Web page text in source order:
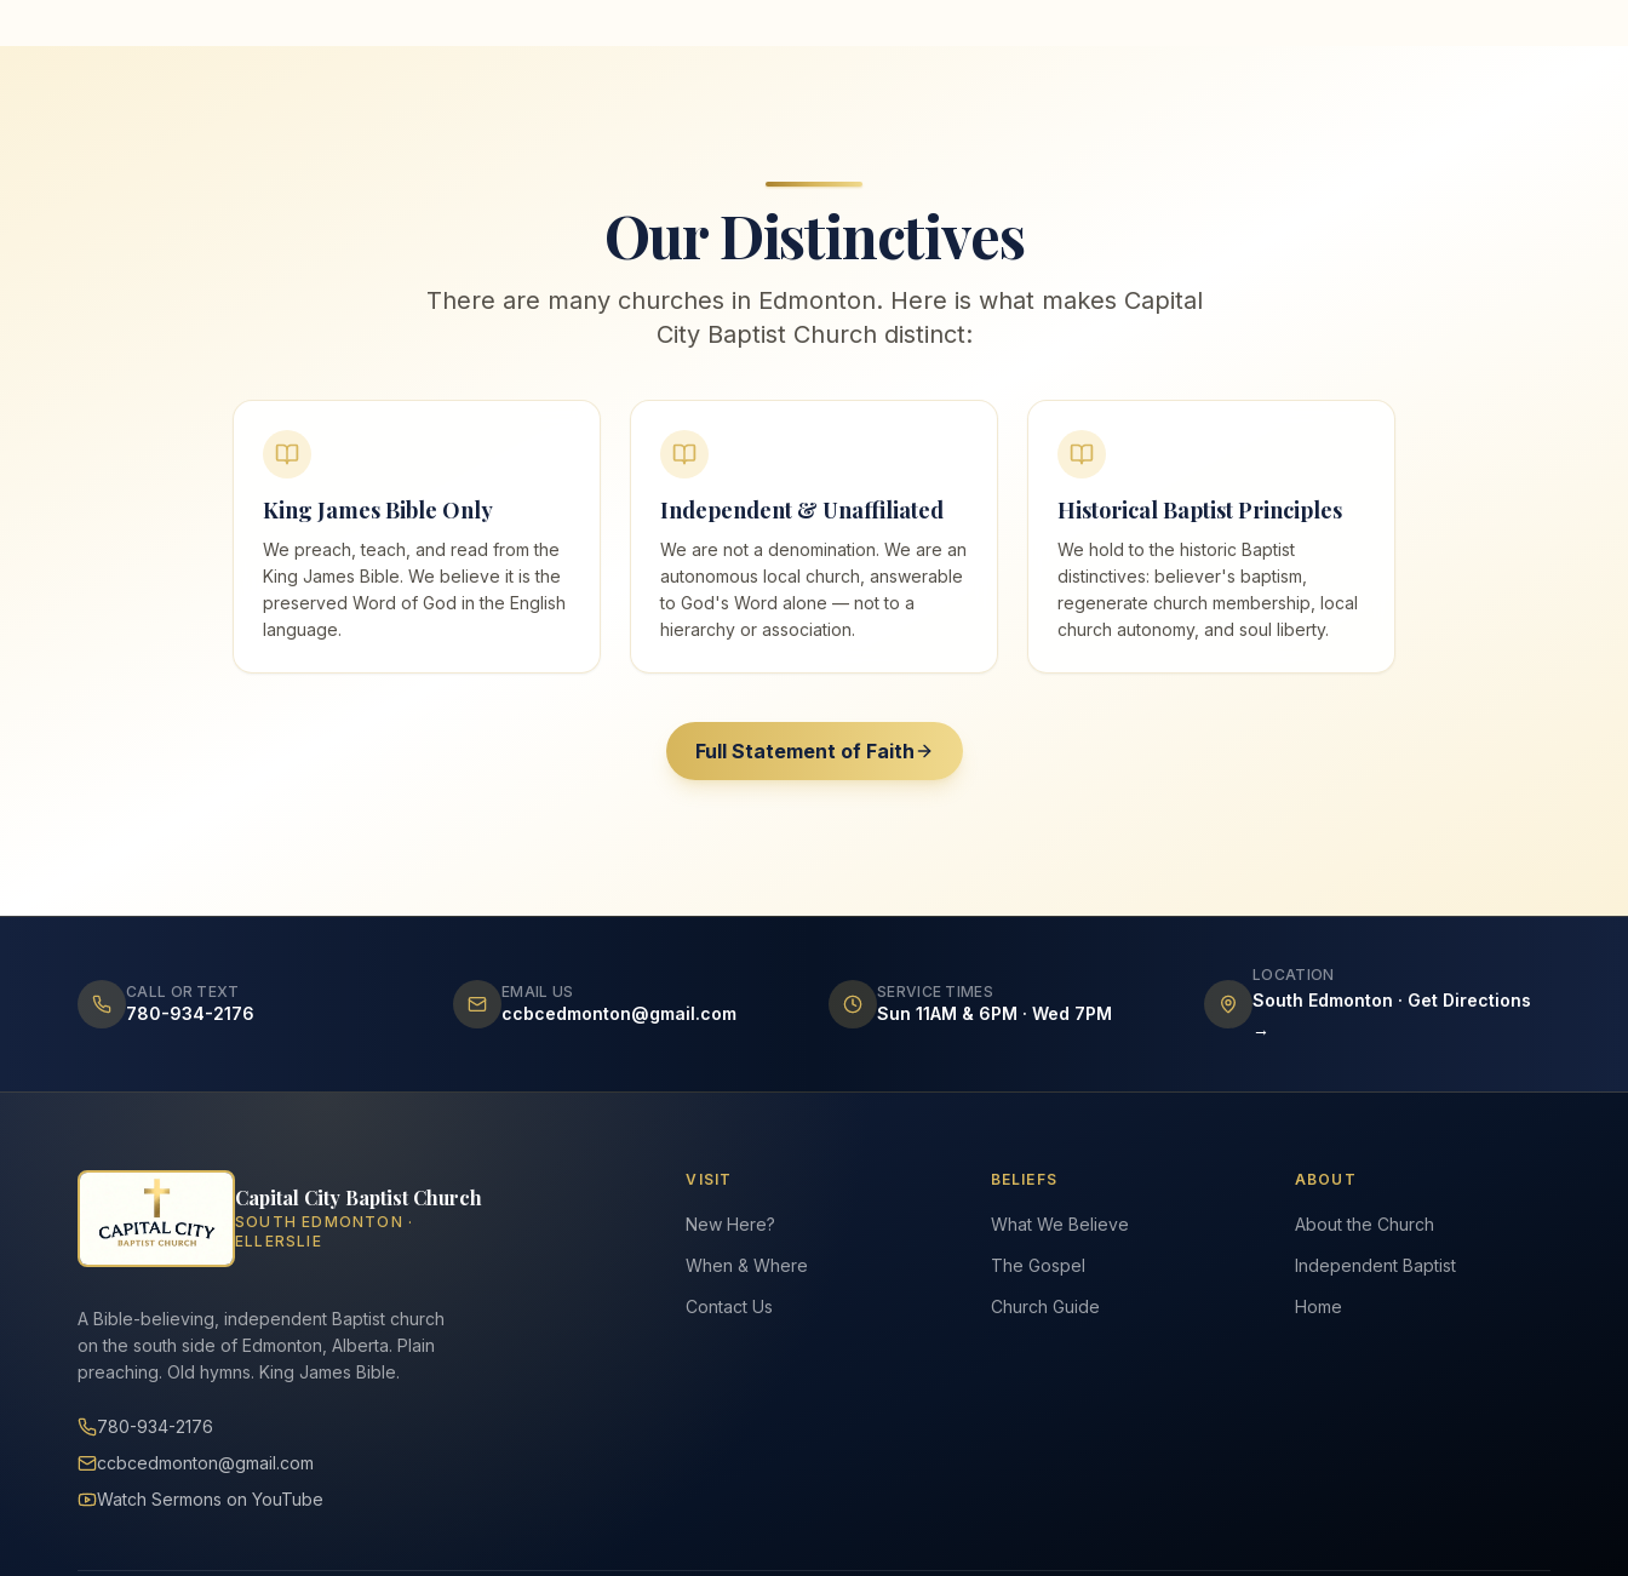
Our Distinctives
There are many churches in Edmonton. Here is what makes Capital
City Baptist Church distinct:
King James Bible Only
We preach, teach, and read from the
King James Bible. We believe it is the
preserved Word of God in the English
language.
Independent & Unaffiliated
We are not a denomination. We are an
autonomous local church, answerable
to God's Word alone — not to a
hierarchy or association.
Historical Baptist Principles
We hold to the historic Baptist
distinctives: believer's baptism,
regenerate church membership, local
church autonomy, and soul liberty.
Full Statement of Faith
CALL OR TEXT
780-934-2176
EMAIL US
ccbcedmonton@gmail.com
SERVICE TIMES
Sun 11AM & 6PM · Wed 7PM
LOCATION
South Edmonton · Get Directions
→
Capital City Baptist Church
SOUTH EDMONTON ·
ELLERSLIE
A Bible-believing, independent Baptist church
on the south side of Edmonton, Alberta. Plain
preaching. Old hymns. King James Bible.
780-934-2176
ccbcedmonton@gmail.com
Watch Sermons on YouTube
VISIT
New Here?
When & Where
Contact Us
BELIEFS
What We Believe
The Gospel
Church Guide
ABOUT
About the Church
Independent Baptist
Home